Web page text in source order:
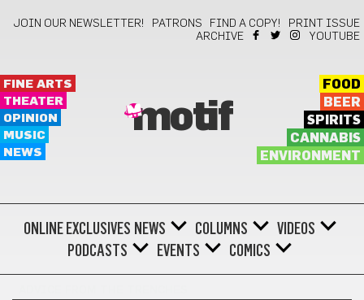
JOIN OUR NEWSLETTER! PATRONS FIND A COPY!
PRINT ISSUE
ARCHIVE
YOUTUBE
FINE ARTS
THEATER
OPINION
MUSIC
NEWS
motif
FOOD
BEER
SPIRITS
CANNABIS
ENVIRONMENT
ONLINE EXCLUSIVES NEWS COLUMNS
VIDEOS
PODCASTS
EVENTS COMICS